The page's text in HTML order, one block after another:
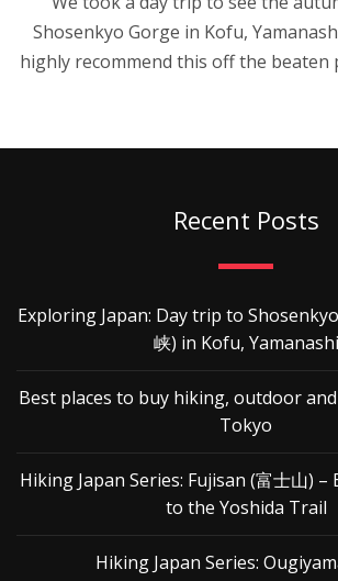
Shosenkyo Gorge in Kofu,
highly recommend this off the beaten
Recent Posts
Exploring Japan: Day trip to
峡) in Kofu, Yamanashi
Best places to buy hiking, outdoor
Tokyo
Hiking Japan Series: Fujisan (富士山) –
to the Yoshida Trail
Hiking Japan Series: